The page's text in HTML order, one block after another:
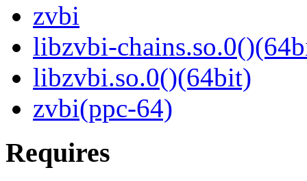
zvbi
libzvbi-
libzvbi.so.0()(64bit)
zvbi(ppc-64)
Requires